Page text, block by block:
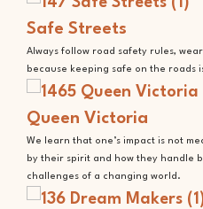
Safe Streets
Always follow road safety rules,
because keeping safe on the roads
Queen Victoria
We learn that one’s impact is not
by their spirit and how they handle
challenges of a changing world.